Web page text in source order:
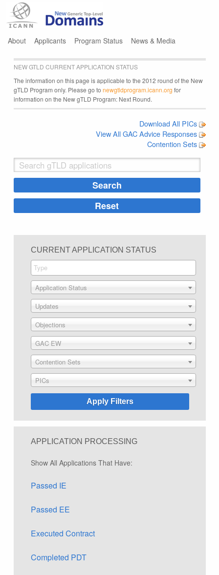
About Applicants Program Status News & Media
NEW GTLD CURRENT APPLICATION STATUS
The information on this page is applicable to the 2012 round of the New
gTLD Program only. Please go to newgtldprogram.icann.org for
information on the New gTLD Program: Next Round.
Download All PICs
View All GAC Advice Responses
Contention Sets
CURRENT APPLICATION STATUS
Application Status
Updates
Objections
GAC EW
Contention Sets
PICs
APPLICATION PROCESSING
Show All Applications That Have:
Passed IE
Passed EE
Executed Contract
Completed PDT